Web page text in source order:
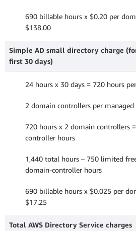
690 billable hours x $0.20 per
$138.00
Simple AD small directory charge
first 30 days)
24 hours x 30 days = 720 hours
2 domain controllers per
720 hours x 2 domain controllers
controller hours
1,440 total hours – 750 limited
domain-controller hours
690 billable hours x $0.025 per
$17.25
Total AWS Directory Service charges